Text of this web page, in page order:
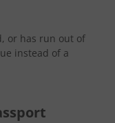
or has run out of
instead of a